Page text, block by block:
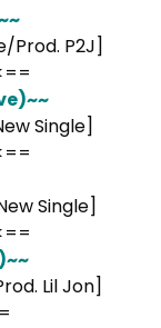
Prod. P2J]
Single]
Single]
Lil Jon]